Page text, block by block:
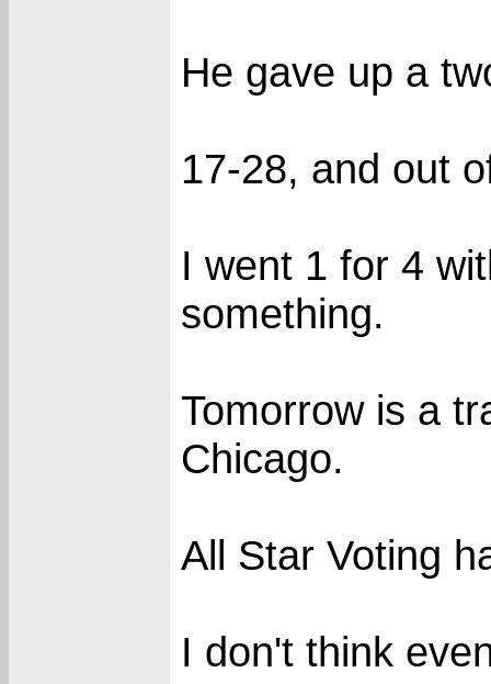
He gave up a
17-28, and out
I went 1 for 4
something.
Tomorrow is a
Chicago.
All Star Voting
I don't think